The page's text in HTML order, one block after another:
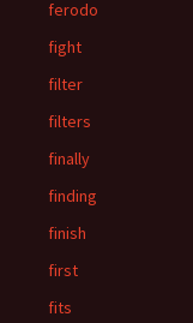
ferodo
fight
filter
filters
finally
finding
finish
first
fits